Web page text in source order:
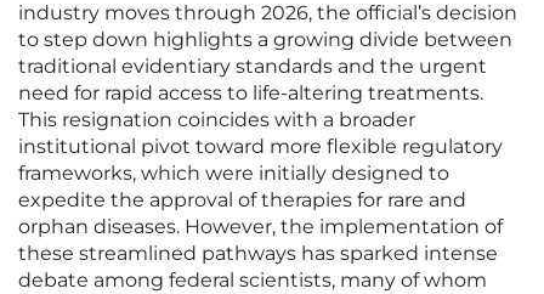
industry moves through 2026, the official’s decision
to step down highlights a growing divide between
traditional evidentiary standards and the urgent
need for rapid access to life-altering treatments.
This resignation coincides with a broader
institutional pivot toward more flexible regulatory
frameworks, which were initially designed to
expedite the approval of therapies for rare and
orphan diseases. However, the implementation of
these streamlined pathways has sparked intense
debate among federal scientists, many of whom